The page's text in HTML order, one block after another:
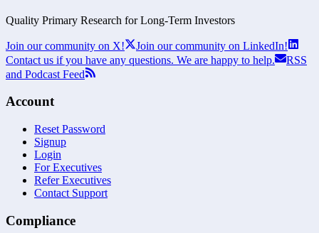
Quality Primary Research for Long-Term Investors
Join our community on X!
Join our community on LinkedIn!
Contact us if you have any questions. We are happy to help.
RSS
and Podcast Feed
Account
Reset Password
Signup
Login
For Executives
Refer Executives
Contact Support
Compliance